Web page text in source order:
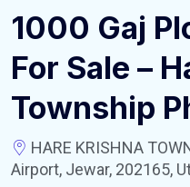
1000 Gaj
For Sale –
Township
HARE KRISHNA
Airport, Jewar, 202165,